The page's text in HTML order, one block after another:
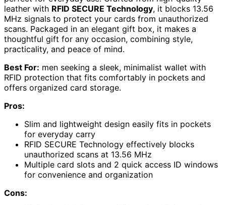
leather with RFID SECURE Technology, it blocks 13.56
MHz signals to protect your cards from unauthorized
scans. Packaged in an elegant gift box, it makes a
thoughtful gift for any occasion, combining style,
practicality, and peace of mind.
Best For: men seeking a sleek, minimalist wallet with
RFID protection that fits comfortably in pockets and
offers organized card storage.
Pros:
Slim and lightweight design easily fits in pockets
for everyday carry
RFID SECURE Technology effectively blocks
unauthorized scans at 13.56 MHz
Multiple card slots and 2 quick access ID windows
for convenience and organization
Cons: